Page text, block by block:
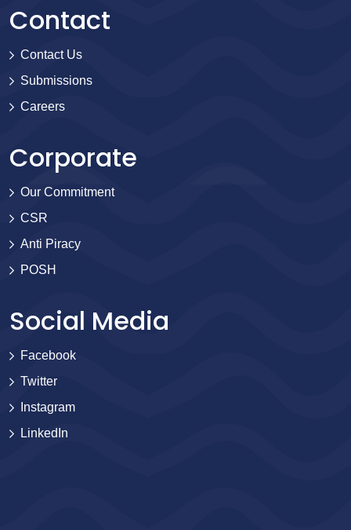
Contact
Contact Us
Submissions
Careers
Corporate
Our Commitment
CSR
Anti Piracy
POSH
Social Media
Facebook
Twitter
Instagram
LinkedIn